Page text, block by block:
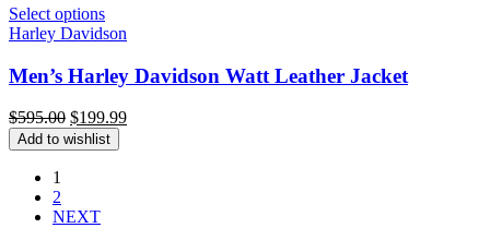
Select options
Harley Davidson
Men’s Harley Davidson Watt Leather Jacket
$595.00 Original
price
was:
$199.99Current
Add to wishlist
1
2
NEXT